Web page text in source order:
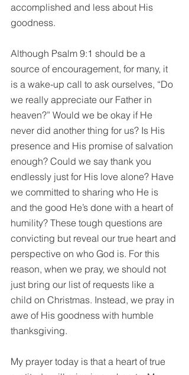
accomplished and less about His
goodness.
Although Psalm 9:1 should be a
source of encouragement, for many, it
is a wake-up call to ask ourselves, “Do
we really appreciate our Father in
heaven?” Would we be okay if He
never did another thing for us? Is His
presence and His promise of salvation
enough? Could we say thank you
endlessly just for His love alone? Have
we committed to sharing who He is
and the good He’s done with a heart of
humility? These tough questions are
convicting but reveal our true heart and
perspective on who God is. For this
reason, when we pray, we should not
just bring our list of requests like a
child on Christmas. Instead, we pray in
awe of His goodness with humble
thanksgiving.
My prayer today is that a heart of true